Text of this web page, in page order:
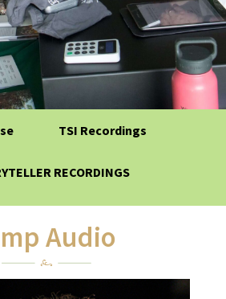
TSI Recordings
RECORDINGS
Audio